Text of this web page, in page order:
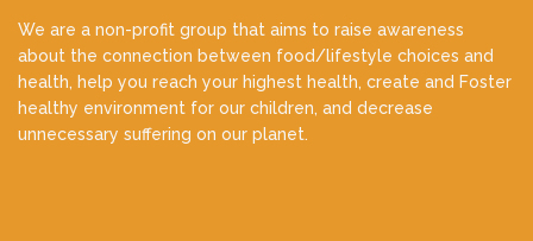
We are a non-profit group that aims to raise awareness
about the connection between food/lifestyle choices and
health, help you reach your highest health, create and Foster
healthy environment for our children, and decrease
unnecessary suffering on our planet.